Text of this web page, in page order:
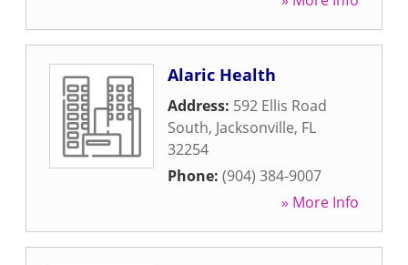
Alaric Health
Address: 592 Ellis Road
South, Jacksonville, FL
32254
Phone: (904) 384-9007
» More Info